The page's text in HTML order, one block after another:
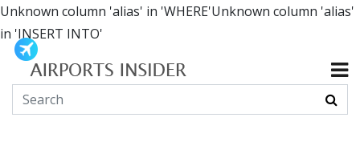
Unknown column 'alias' in 'WHERE'Unknown column 'alias'
in 'INSERT INTO'